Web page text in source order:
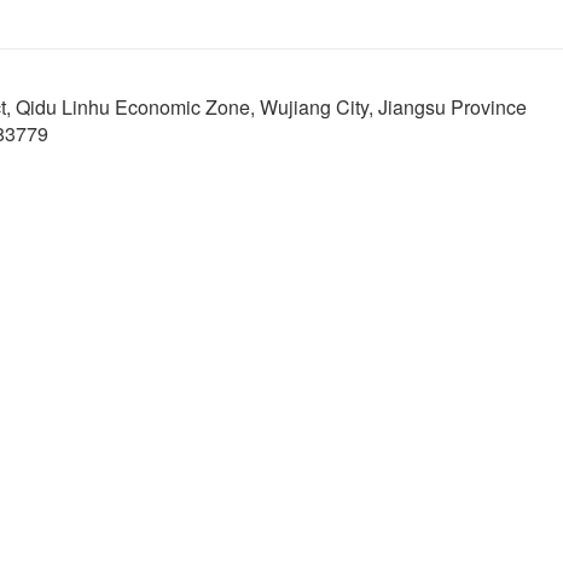
Qidu Linhu Economic Zone, Wujiang City, Jiangsu Province